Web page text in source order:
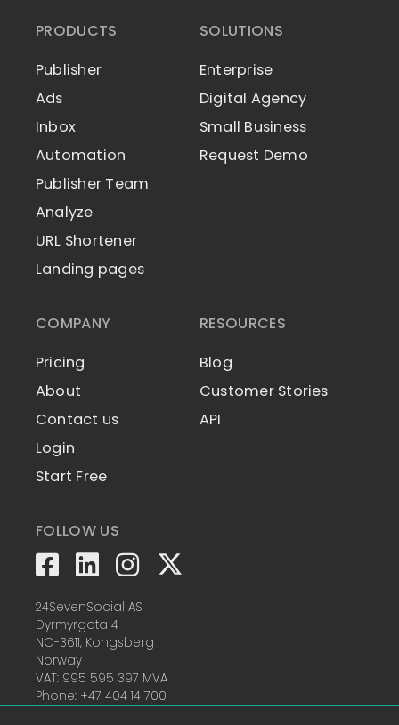
PRODUCTS
Publisher
Ads
Inbox
Automation
Publisher Team
Analyze
URL Shortener
Landing pages
SOLUTIONS
Enterprise
Digital Agency
Small Business
Request Demo
COMPANY
Pricing
About
Contact us
Login
Start Free
RESOURCES
Blog
Customer Stories
API
FOLLOW US
24SevenSocial AS
Dyrmyrgata 4
NO-3611, Kongsberg
Norway
VAT: 995 595 397 MVA
Phone: +47 404 14 700